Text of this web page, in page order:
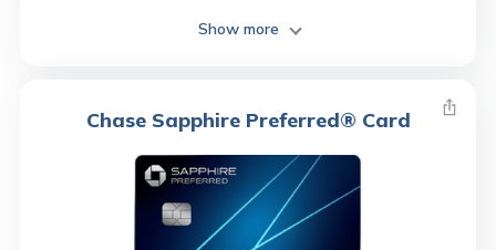
Show more
Chase Sapphire Preferred® Card